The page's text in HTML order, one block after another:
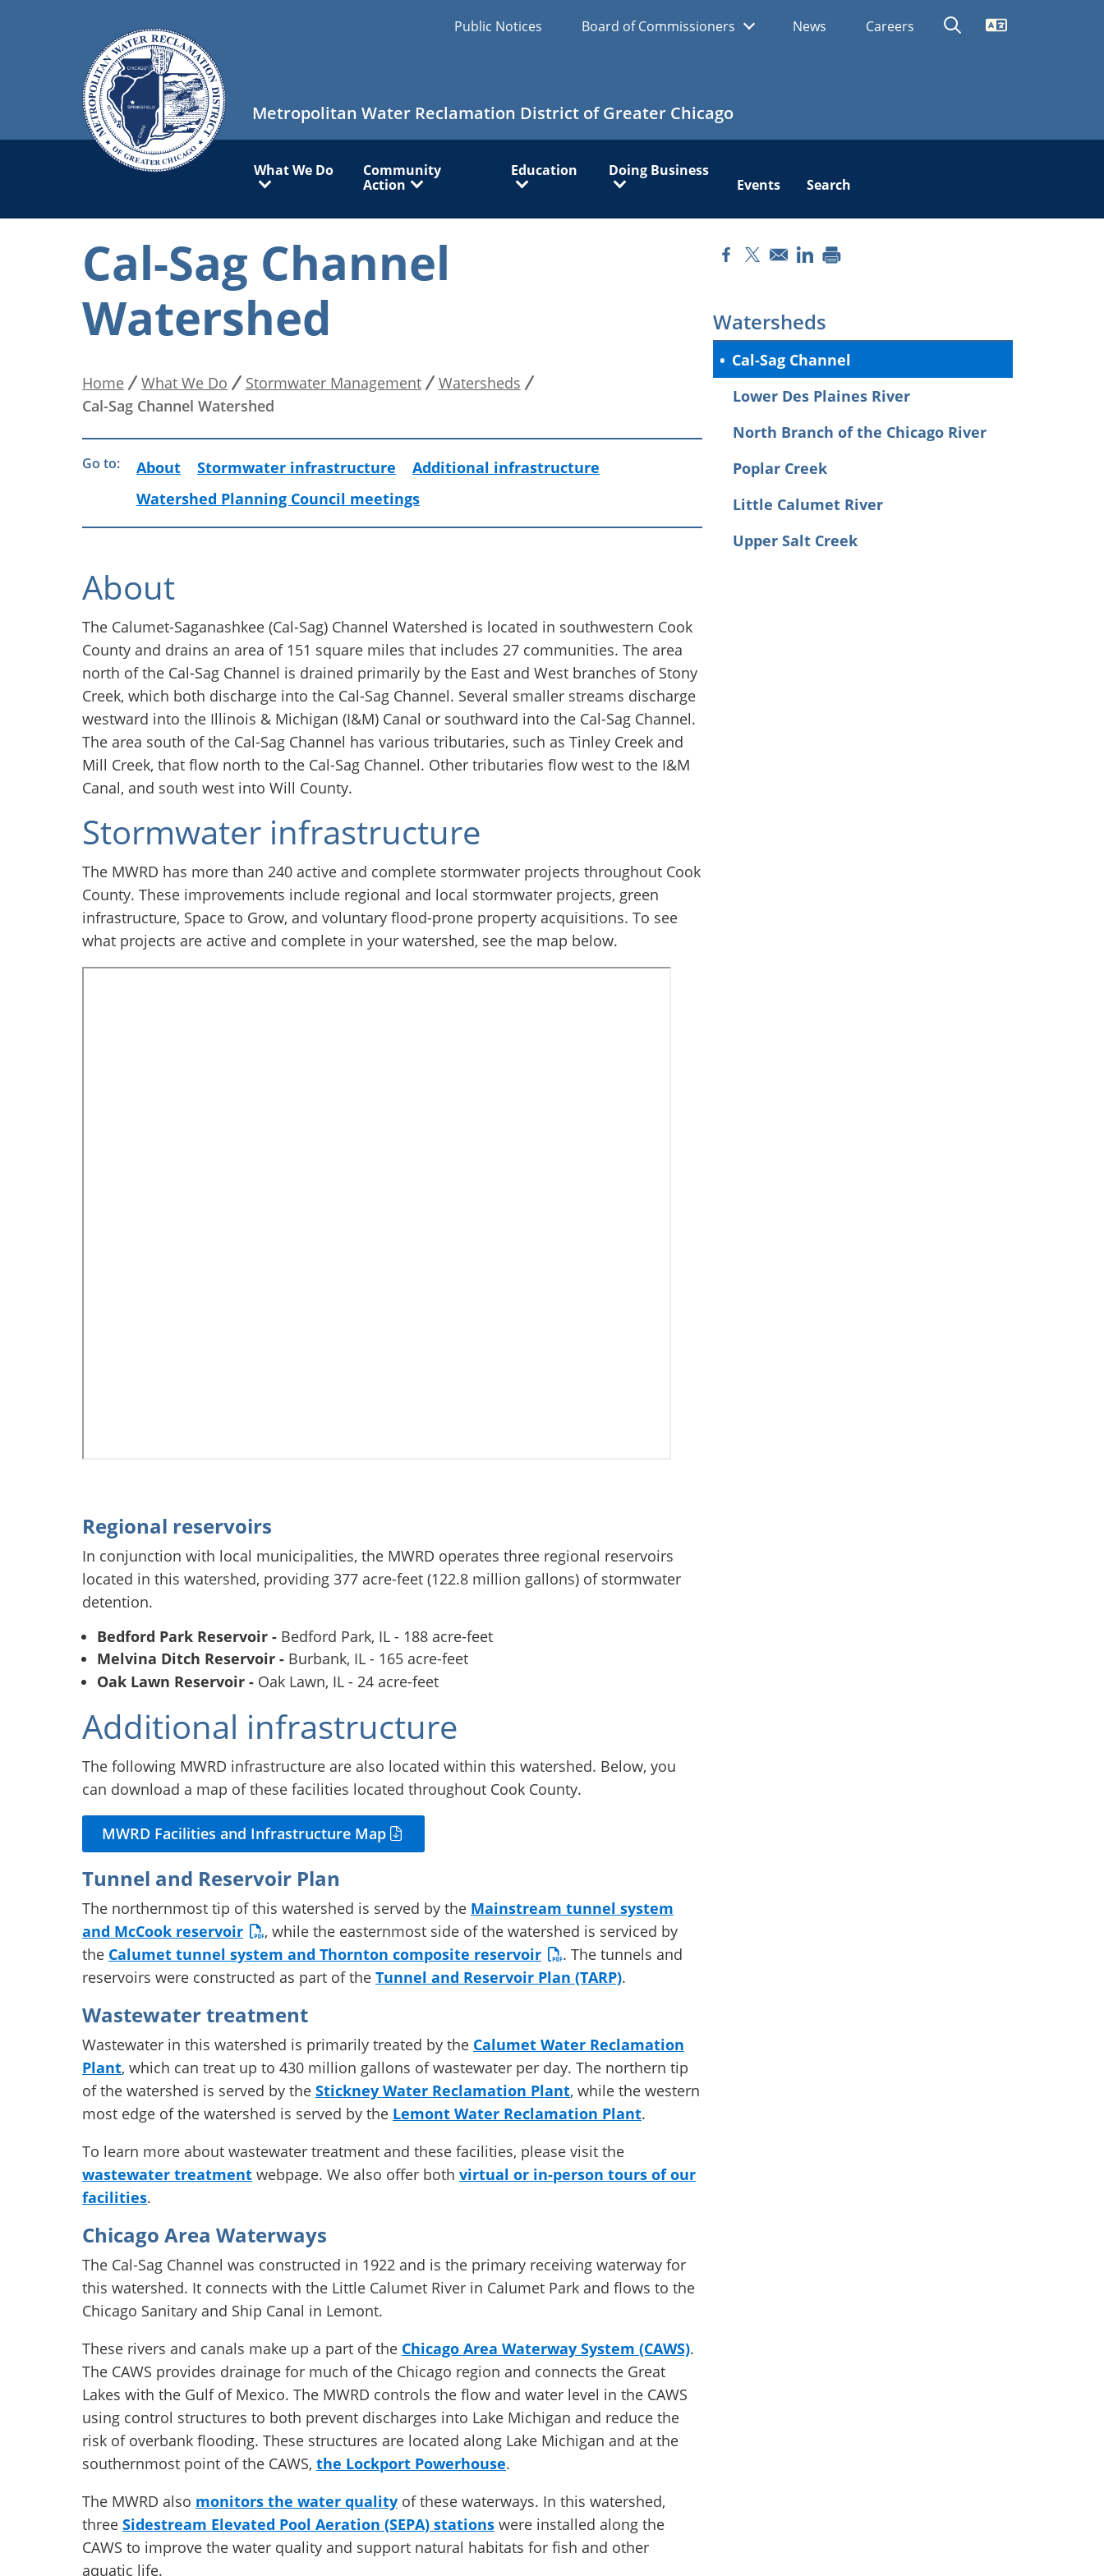
Public Notices Board of Commissioners News Careers
Metropolitan Water Reclamation District of Greater Chicago
navigation
What We Do
Community
Action
Education
Doing Business
Events
Search
Opens in a new window
Opens in a new window
Opens in a new window
Watersheds
Cal-Sag Channel
Lower Des Plaines River
North Branch of the Chicago River
Poplar Creek
Little Calumet River
Upper Salt Creek
Cal-Sag Channel
Watershed
Breadcrumb
Home What We Do Stormwater Management
Watersheds
Cal-Sag Channel Watershed
Go to: About Stormwater infrastructure
Additional infrastructure
Watershed Planning Council meetings
About
The Calumet-Saganashkee (Cal-Sag) Channel Watershed is located in southwestern Cook
County and drains an area of 151 square miles that includes 27 communities. The area
north of the Cal-Sag Channel is drained primarily by the East and West branches of Stony
Creek, which both discharge into the Cal-Sag Channel. Several smaller streams discharge
westward into the Illinois & Michigan (I&M) Canal or southward into the Cal-Sag Channel.
The area south of the Cal-Sag Channel has various tributaries, such as Tinley Creek and
Mill Creek, that flow north to the Cal-Sag Channel. Other tributaries flow west to the I&M
Canal, and south west into Will County.
Stormwater infrastructure
The MWRD has more than 240 active and complete stormwater projects throughout Cook
County. These improvements include regional and local stormwater projects, green
infrastructure, Space to Grow, and voluntary flood-prone property acquisitions. To see
what projects are active and complete in your watershed, see the map below.
Regional reservoirs
In conjunction with local municipalities, the MWRD operates three regional reservoirs
located in this watershed, providing 377 acre-feet (122.8 million gallons) of stormwater
detention.
Bedford Park Reservoir - Bedford Park, IL - 188 acre-feet
Melvina Ditch Reservoir - Burbank, IL - 165 acre-feet
Oak Lawn Reservoir - Oak Lawn, IL - 24 acre-feet
Additional infrastructure
The following MWRD infrastructure are also located within this watershed. Below, you
can download a map of these facilities located throughout Cook County.
MWRD Facilities and Infrastructure Map
Tunnel and Reservoir Plan
The northernmost tip of this watershed is served by the Mainstream tunnel system
and McCook reservoir
, while the easternmost side of the watershed is serviced by
the Calumet tunnel system and Thornton composite reservoir
. The tunnels and
reservoirs were constructed as part of the Tunnel and Reservoir Plan (TARP).
Wastewater treatment
Wastewater in this watershed is primarily treated by the Calumet Water Reclamation
Plant, which can treat up to 430 million gallons of wastewater per day. The northern tip
of the watershed is served by the Stickney Water Reclamation Plant, while the western
most edge of the watershed is served by the Lemont Water Reclamation Plant.
To learn more about wastewater treatment and these facilities, please visit the
wastewater treatment webpage. We also offer both virtual or in-person tours of our
facilities.
Chicago Area Waterways
The Cal-Sag Channel was constructed in 1922 and is the primary receiving waterway for
this watershed. It connects with the Little Calumet River in Calumet Park and flows to the
Chicago Sanitary and Ship Canal in Lemont.
These rivers and canals make up a part of the Chicago Area Waterway System (CAWS).
The CAWS provides drainage for much of the Chicago region and connects the Great
Lakes with the Gulf of Mexico. The MWRD controls the flow and water level in the CAWS
using control structures to both prevent discharges into Lake Michigan and reduce the
risk of overbank flooding. These structures are located along Lake Michigan and at the
southernmost point of the CAWS, the Lockport Powerhouse.
The MWRD also monitors the water quality of these waterways. In this watershed,
three Sidestream Elevated Pool Aeration (SEPA) stations were installed along the
CAWS to improve the water quality and support natural habitats for fish and other
aquatic life.